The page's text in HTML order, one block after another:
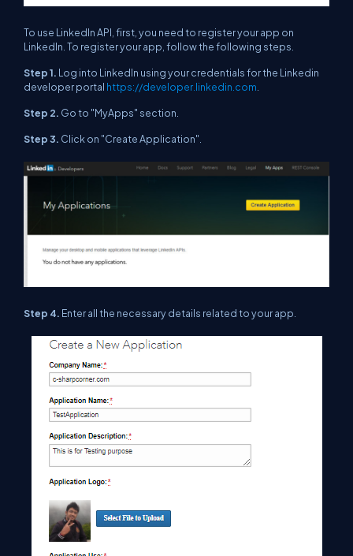
To use LinkedIn API, first, you need to register your app on
LinkedIn. To register your app, follow the following steps.
Step 1. Log into LinkedIn using your credentials for the Linkedin
developer portal https://developer.linkedin.com.
Step 2. Go to "MyApps" section.
Step 3. Click on "Create Application".
Step 4. Enter all the necessary details related to your app.